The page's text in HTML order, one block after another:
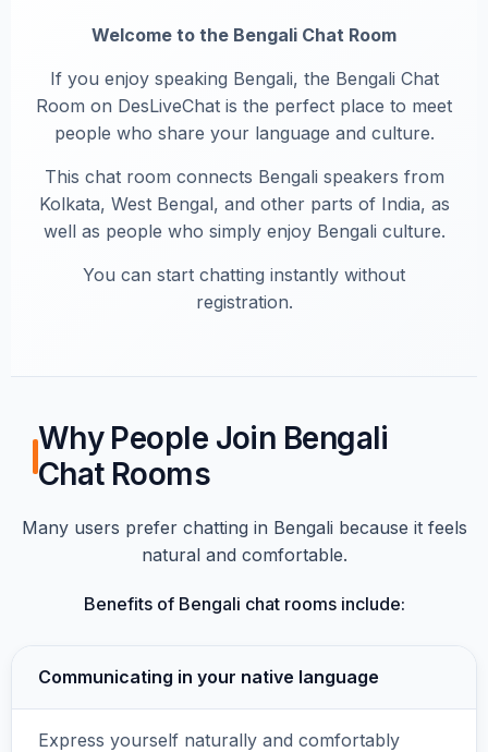
Welcome to the Bengali Chat Room
If you enjoy speaking Bengali, the Bengali Chat
Room on DesLiveChat is the perfect place to meet
people who share your language and culture.
This chat room connects Bengali speakers from
Kolkata, West Bengal, and other parts of India, as
well as people who simply enjoy Bengali culture.
You can start chatting instantly without
registration.
Why People Join Bengali
Chat Rooms
Many users prefer chatting in Bengali because it feels
natural and comfortable.
Benefits of Bengali chat rooms include:
Communicating in your native language
Express yourself naturally and comfortably